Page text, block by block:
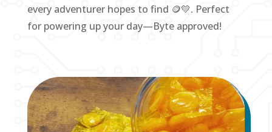
every adventurer hopes to find 🪙💛. Perfect
for powering up your day—Byte approved!